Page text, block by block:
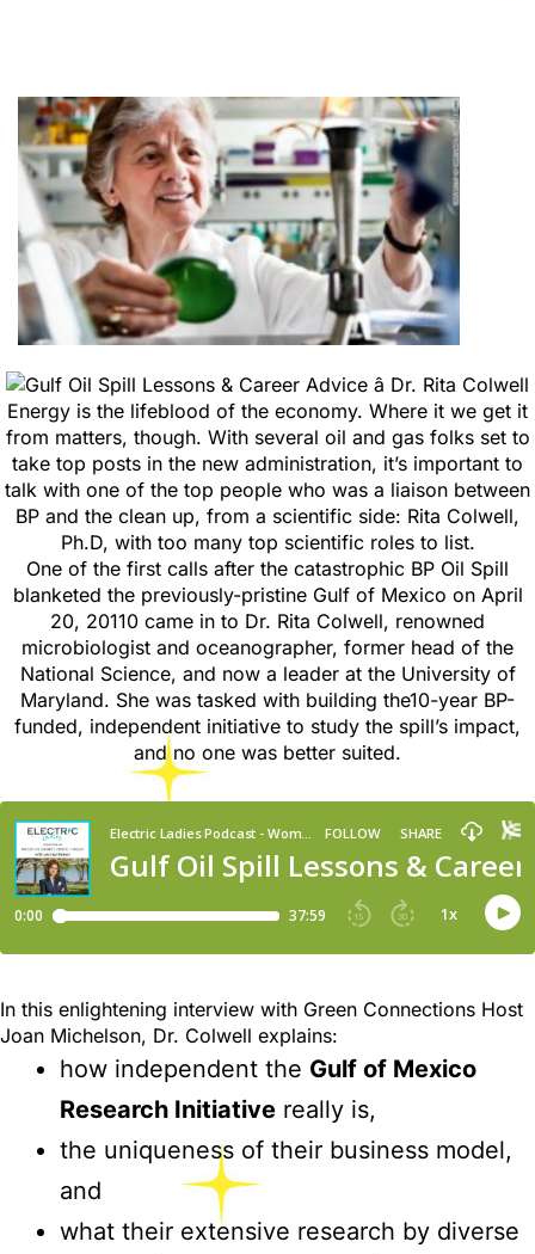
Energy is the lifeblood of the economy. Where it we get it
from matters, though. With several oil and gas folks set to
take top posts in the new administration, it’s important to
talk with one of the top people who was a liaison between
BP and the clean up, from a scientific side: Rita Colwell,
Ph.D, with too many top scientific roles to list.
One of the first calls after the catastrophic BP Oil Spill
blanketed the previously-pristine Gulf of Mexico on April
20, 20110 came in to Dr. Rita Colwell, renowned
microbiologist and oceanographer, former head of the
National Science, and now a leader at the University of
Maryland. She was tasked with building the10-year BP-
funded, independent initiative to study the spill’s impact,
and no one was better suited.
In this enlightening interview with Green Connections Host
Joan Michelson, Dr. Colwell explains:
how independent the Gulf of Mexico
Research Initiative really is,
the uniqueness of their business model,
and
what their extensive research by diverse